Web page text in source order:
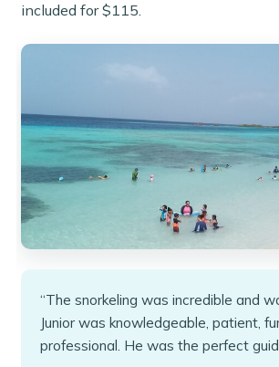
included for $115.
“The snorkeling was incredible and
Junior was knowledgeable, patient,
professional. He was the perfect